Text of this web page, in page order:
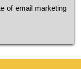
of email marketing